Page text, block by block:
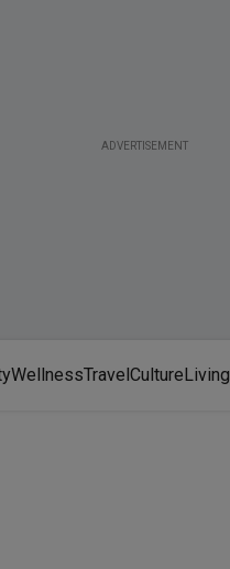
ADVERTISEMENT
WellnessTravelCultureLiving